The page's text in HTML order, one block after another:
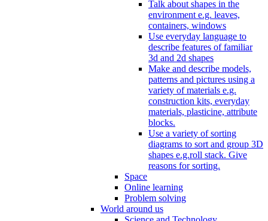
Talk about shapes in the
environment e.g. leaves,
containers, windows
Use everyday language to
describe features of familiar
3d and 2d shapes
Make and describe models,
patterns and pictures using a
variety of materials e.g.
construction kits, everyday
materials, plasticine, attribute
blocks.
Use a variety of sorting
diagrams to sort and group 3D
shapes e.g.roll stack. Give
reasons for sorting.
Space
Online learning
Problem solving
World around us